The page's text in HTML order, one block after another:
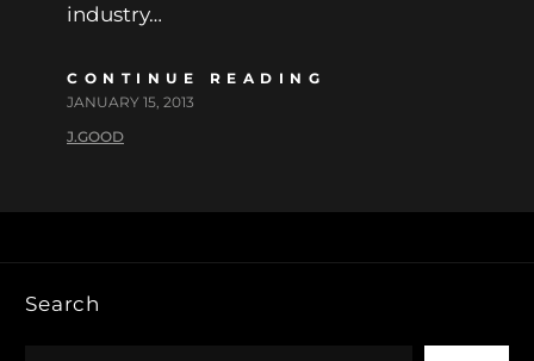
industry…
CONTINUE READING
JANUARY 15, 2013
J.GOOD
Search